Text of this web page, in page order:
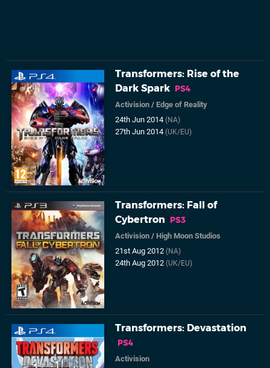
Transformers: Rise of the
Dark Spark PS4
Activision /Edge of Reality
24th Jun 2014(NA)
27th Jun 2014(UK/EU)
Transformers: Fall of
Cybertron
PS3
Activision /High Moon Studios
21st Aug 2012(NA)
24th Aug 2012(UK/EU)
Transformers: Devastation
PS4
Activision